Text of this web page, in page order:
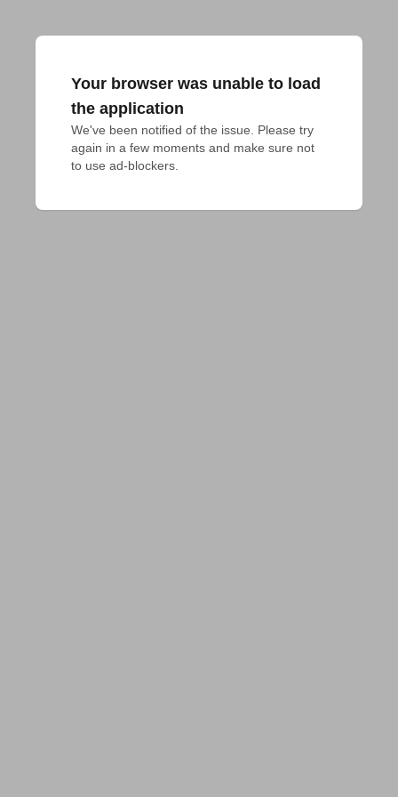
Your browser was unable to load
the application
We've been notified of the issue. Please try
again in a few moments and make sure not
to use ad-blockers.